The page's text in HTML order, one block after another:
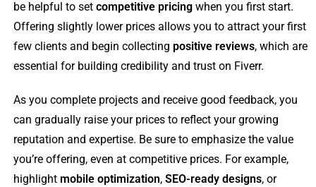
be helpful to set competitive pricingwhen you first start.
Offering slightly lower prices allows you to attract your first
few clients and begin collecting positive reviews, which are
essential for building credibility and trust on Fiverr.
As you complete projects and receive good feedback, you
can gradually raise your prices to reflect your growing
reputation and expertise. Be sure to emphasize the value
you’re offering, even at competitive prices. For example,
highlight mobile optimization, SEO-ready designs, or